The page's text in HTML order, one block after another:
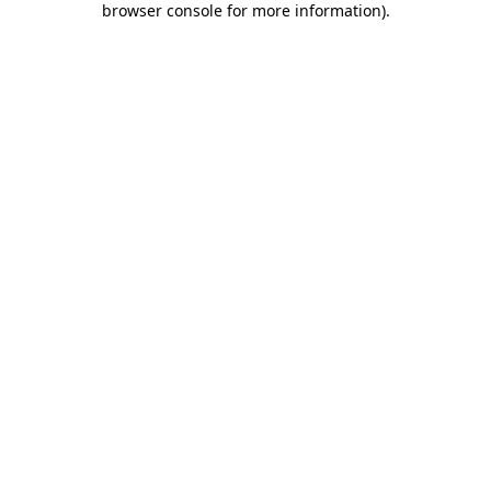
browser console for more information).